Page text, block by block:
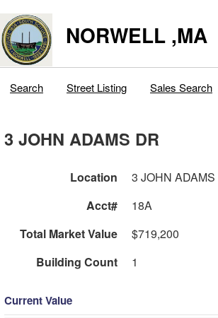
NORWELL ,MA
Search Street Listing Sales Search
3 JOHN ADAMS DR
Location
3 JOHN ADAMS
Acct#
18A
Total Market Value
$719,200
Building Count
1
Current Value